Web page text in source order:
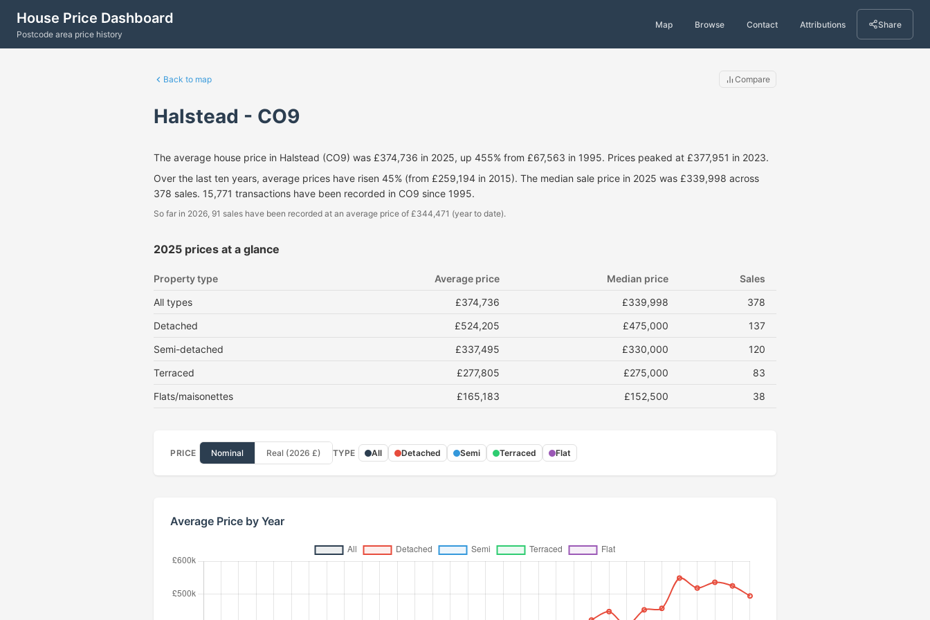
House Price Dashboard
Postcode area price history
Map Browse Contact Attributions Share
Back to map Compare
Halstead - CO9
The average house price in Halstead (CO9) was £374,736 in 2025, up 455% from £67,563 in 1995. Prices peaked at £377,951 in 2023.
Over the last ten years, average prices have risen 45% (from £259,194 in 2015). The median sale price in 2025 was £339,998 across
378 sales. 15,771 transactions have been recorded in CO9 since 1995.
So far in 2026, 91 sales have been recorded at an average price of £344,471 (year to date).
2025 prices at a glance
Property type Average price Median price
Sales
All types
£374,736 £339,998
378
Detached
£524,205 £475,000
137
Semi-detached
£337,495 £330,000
120
Terraced
£277,805 £275,000
83
Flats/maisonettes
£165,183 £152,500 38
PRICE Nominal Real (2026 £) TYPE All Detached Semi Terraced Flat
Average Price by Year